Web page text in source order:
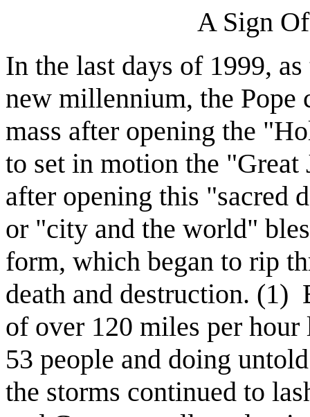
A Sign
In the last days of 1999,
new millennium, the Pope
mass after opening the
to set in motion the "Great
after opening this "sacred
or "city and the world"
form, which began to rip
death and destruction. (1)
of over 120 miles per
53 people and doing
the storms continued to